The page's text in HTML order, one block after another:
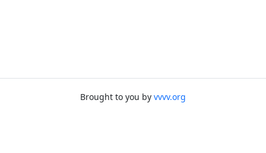
Brought to you by vvvv.org